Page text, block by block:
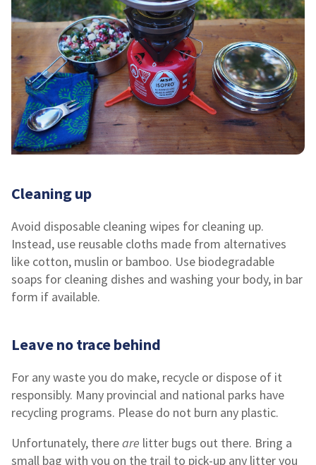
Cleaning up
Avoid disposable cleaning wipes for cleaning up.
Instead, use reusable cloths made from alternatives
like cotton, muslin or bamboo. Use biodegradable
soaps for cleaning dishes and washing your body, in bar
form if available.
Leave no trace behind
For any waste you do make, recycle or dispose of it
responsibly. Many provincial and national parks have
recycling programs. Please do not burn any plastic.
Unfortunately, thereare litter bugs out there. Bring a
small bag with you on the trail to pick-up any litter you